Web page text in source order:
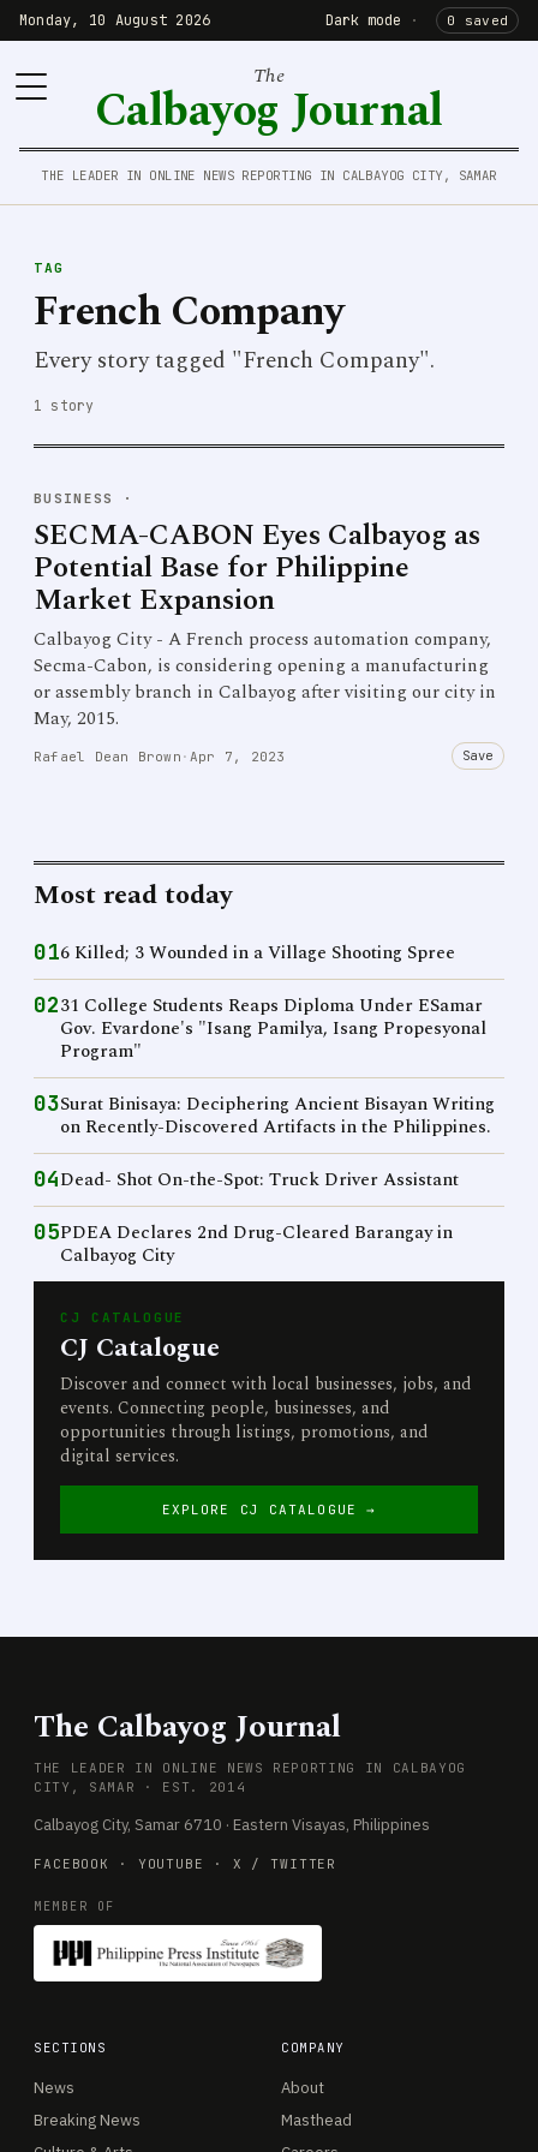
Monday, 10 August 2026 Dark mode · 0 saved
The
Calbayog Journal
THE LEADER IN ONLINE NEWS REPORTING IN CALBAYOG CITY, SAMAR
TAG
French Company
Every story tagged "French Company".
1 story
BUSINESS ·
SECMA-CABON Eyes Calbayog as
Potential Base for Philippine
Market Expansion
Calbayog City - A French process automation company,
Secma-Cabon, is considering opening a manufacturing
or assembly branch in Calbayog after visiting our city in
May, 2015.
Rafael Dean Brown · Apr 7, 2023 Save
Most read today
016 Killed; 3 Wounded in a Village Shooting Spree
0231 College Students Reaps Diploma Under ESamar
Gov. Evardone's "Isang Pamilya, Isang Propesyonal
Program"
03Surat Binisaya: Deciphering Ancient Bisayan Writing
on Recently-Discovered Artifacts in the Philippines.
04Dead- Shot On-the-Spot: Truck Driver Assistant
05PDEA Declares 2nd Drug-Cleared Barangay in
Calbayog City
CJ CATALOGUE
CJ Catalogue
Discover and connect with local businesses, jobs, and
events. Connecting people, businesses, and
opportunities through listings, promotions, and
digital services.
EXPLORE CJ CATALOGUE →
The Calbayog Journal
THE LEADER IN ONLINE NEWS REPORTING IN CALBAYOG
CITY, SAMAR · EST. 2014
Calbayog City, Samar 6710 · Eastern Visayas, Philippines
FACEBOOK · YOUTUBE · X / TWITTER
MEMBER OF
SECTIONS
News
Breaking News
COMPANY
About
Masthead